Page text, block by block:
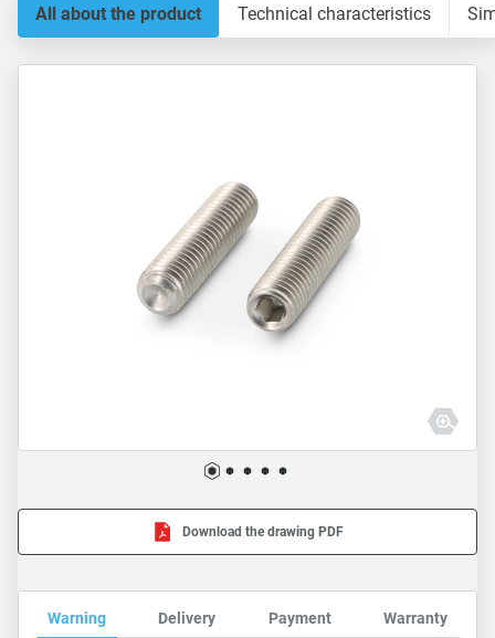
All about the product Technical characteristics
Download the drawing PDF
Warning Delivery Payment Warranty